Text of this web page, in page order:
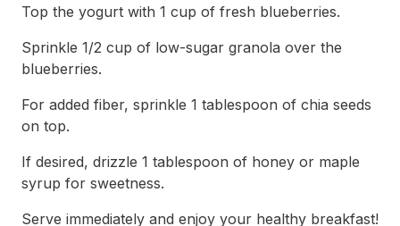
Top the yogurt with 1 cup of fresh blueberries.
Sprinkle 1/2 cup of low-sugar granola over the
blueberries.
For added fiber, sprinkle 1 tablespoon of chia seeds
on top.
If desired, drizzle 1 tablespoon of honey or maple
syrup for sweetness.
Serve immediately and enjoy your healthy breakfast!